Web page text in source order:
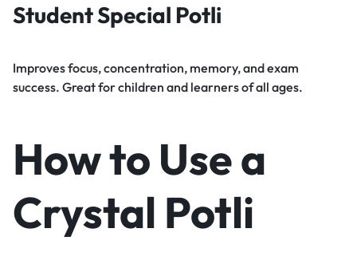
Student Special Potli
Improves focus, concentration, memory, and exam
success. Great for children and learners of all ages.
How to Use a
Crystal Potli